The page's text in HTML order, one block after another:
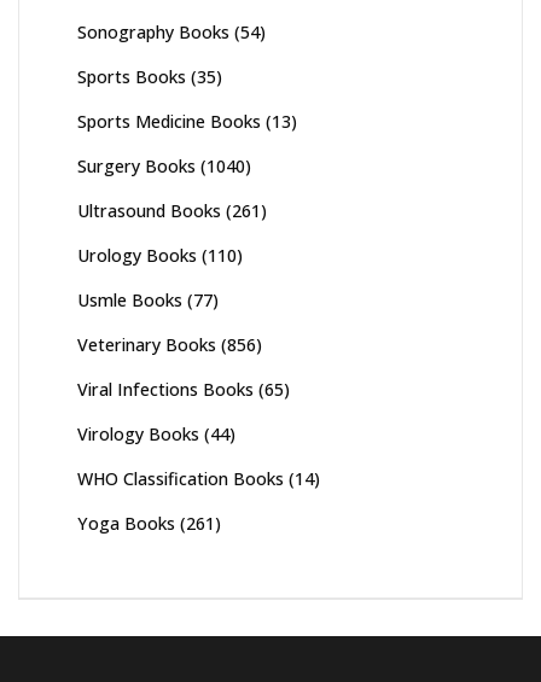
Sonography Books (54)
Sports Books (35)
Sports Medicine Books (13)
Surgery Books (1040)
Ultrasound Books (261)
Urology Books (110)
Usmle Books (77)
Veterinary Books (856)
Viral Infections Books (65)
Virology Books (44)
WHO Classification Books (14)
Yoga Books (261)